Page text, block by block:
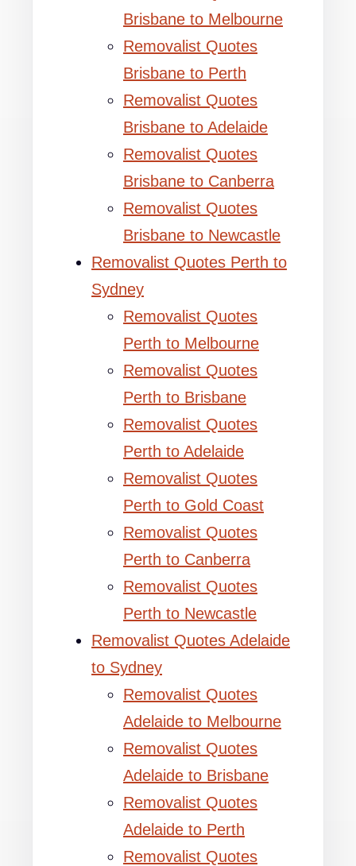
Brisbane to Melbourne
Removalist Quotes
Brisbane to Perth
Removalist Quotes
Brisbane to Adelaide
Removalist Quotes
Brisbane to Canberra
Removalist Quotes
Brisbane to Newcastle
Removalist Quotes Perth to
Sydney
Removalist Quotes
Perth to Melbourne
Removalist Quotes
Perth to Brisbane
Removalist Quotes
Perth to Adelaide
Removalist Quotes
Perth to Gold Coast
Removalist Quotes
Perth to Canberra
Removalist Quotes
Perth to Newcastle
Removalist Quotes Adelaide
to Sydney
Removalist Quotes
Adelaide to Melbourne
Removalist Quotes
Adelaide to Brisbane
Removalist Quotes
Adelaide to Perth
Removalist Quotes